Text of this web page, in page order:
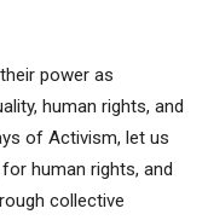
power as
human rights, and
of Activism, let us
human rights, and
collective